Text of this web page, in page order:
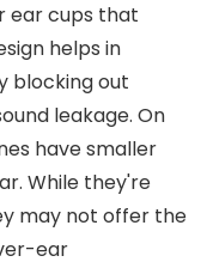
ear cups that
helps in
blocking out
leakage. On
have smaller
While they're
may not offer the
ear